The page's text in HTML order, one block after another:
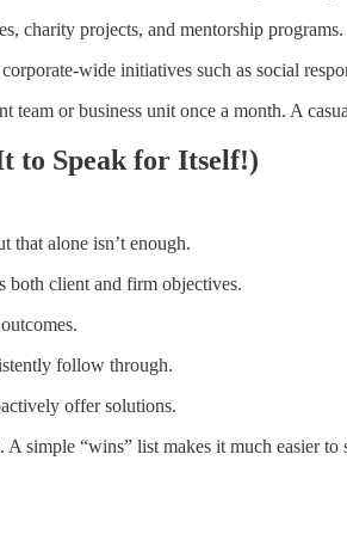
charity projects, and mentorship programs.
wide initiatives such as social
or business unit once a month. A
to Speak for Itself!)
alone isn’t enough.
both client and firm objectives.
follow through.
offer solutions.
simple “wins” list makes it much easier